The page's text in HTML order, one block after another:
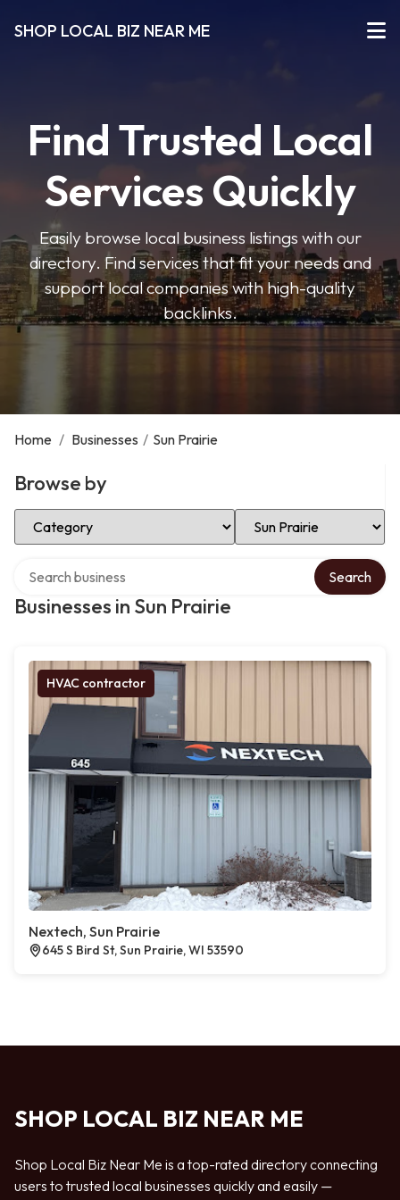
SHOP LOCAL BIZ NEAR ME
Find Trusted Local
Services Quickly
Easily browse local business listings with our
directory. Find services that fit your needs and
support local companies with high-quality
backlinks.
Home / Businesses / Sun Prairie
Browse by
Select Category Select Location
Businesses in Sun Prairie
Search
HVAC contractor
Nextech, Sun Prairie
645 S Bird St, Sun Prairie, WI 53590
SHOP LOCAL BIZ NEAR ME
Shop Local Biz Near Me is a top-rated directory connecting
users to trusted local businesses quickly and easily —